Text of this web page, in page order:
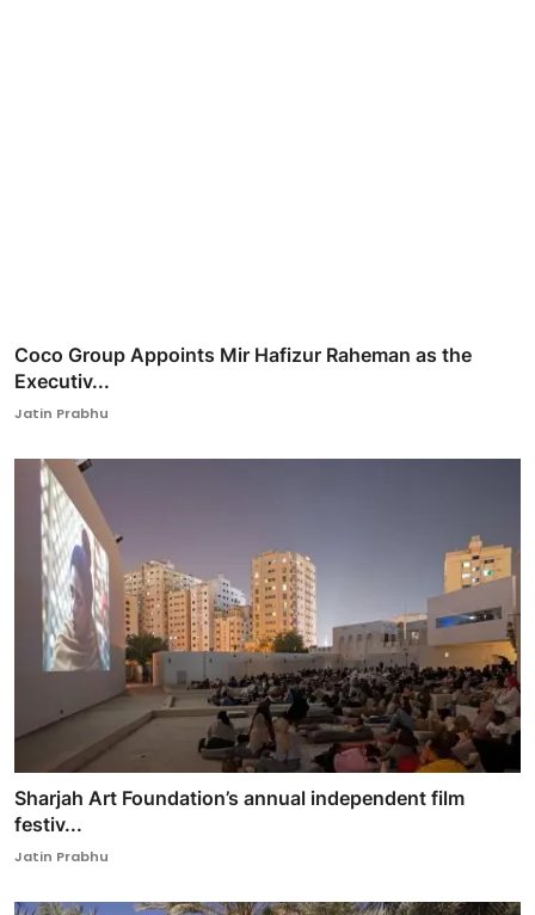
Coco Group Appoints Mir Hafizur Raheman as the
Executiv...
Jatin Prabhu
Sharjah Art Foundation’s annual independent film
festiv...
Jatin Prabhu